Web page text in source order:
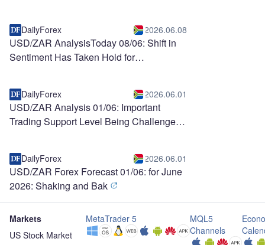
DailyForex 2026.06.08
USD/ZAR AnalysisToday 08/06: Shift in
Sentiment Has Taken Hold for
DailyForex 2026.06.01
USD/ZAR Analysis 01/06: Important
Trading Support Level Being Challenged
DailyForex 2026.06.01
USD/ZAR Forex Forecast 01/06: for June
2026: Shaking and Bak
Markets
US Stock Market
MetaTrader 5
MQL5
Channels